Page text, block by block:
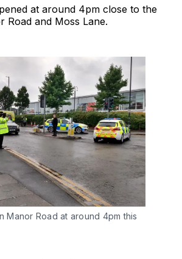
at around 4pm close to the
Road and Moss Lane.
Manor Road at around 4pm this